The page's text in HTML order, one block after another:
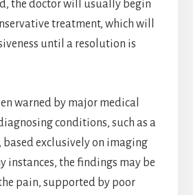
the doctor will usually begin
treatment, which will
until a resolution is
warned by major medical
conditions, such as a
based exclusively on imaging
instances, the findings may be
pain, supported by poor